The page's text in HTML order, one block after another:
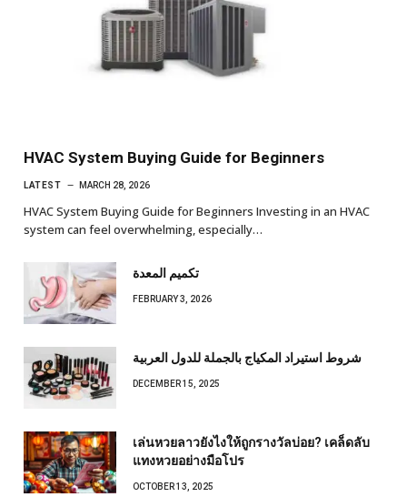
HVAC System Buying Guide for Beginners
LATEST MARCH 28, 2026
HVAC System Buying Guide for Beginners Investing in an HVAC
system can feel overwhelming, especially…
تكميم المعدة
FEBRUARY 3, 2026
شروط استيراد المكياج بالجملة للدول العربية
DECEMBER 15, 2025
เล่นหวยลาวยังไงให้ถูกรางวัลบ่อย? เคล็ดลับ
แทงหวยอย่างมือโปร
OCTOBER 13, 2025